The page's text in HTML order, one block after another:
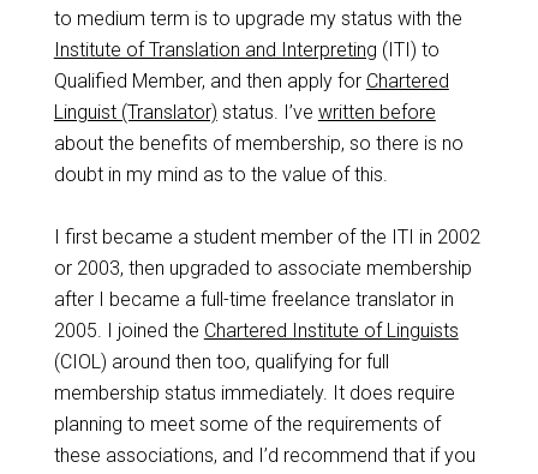
to medium term is to upgrade my status with the
Institute of Translation and Interpreting (ITI) to
Qualified Member, and then apply for Chartered
Linguist (Translator) status. I’ve written before
about the benefits of membership, so there is no
doubt in my mind as to the value of this.
I first became a student member of the ITI in 2002
or 2003, then upgraded to associate membership
after I became a full-time freelance translator in
2005. I joined the Chartered Institute of Linguists
(CIOL) around then too, qualifying for full
membership status immediately. It does require
planning to meet some of the requirements of
these associations, and I’d recommend that if you